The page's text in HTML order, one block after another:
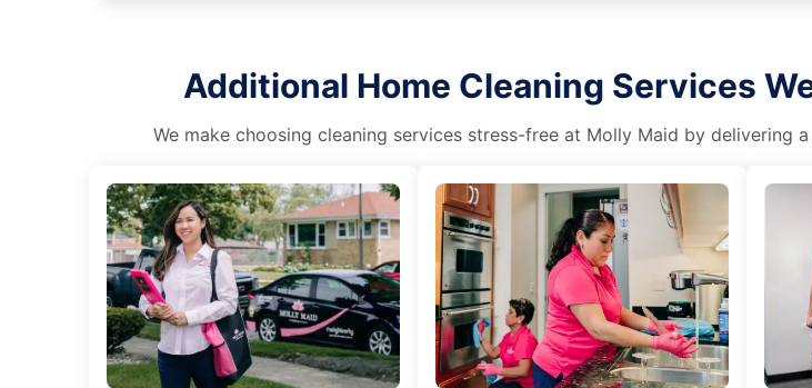
Additional Home Cleaning Services
We make choosing cleaning services stress-free at Molly Maid by delivering